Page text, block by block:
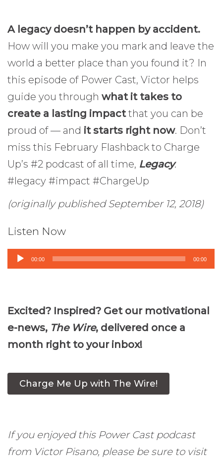
A legacy doesn’t happen by accident.
How will you make you mark and leave the
world a better place than you found it? In
this episode of Power Cast, Victor helps
guide you through what it takes to
create a lasting impactthat you can be
proud of — and it starts right now. Don’t
miss this February Flashback to Charge
Up’s #2 podcast of all time, Legacy.
#legacy #impact #ChargeUp
(originally published September 12, 2018)
Listen Now
Audio00:00 00:00
Excited? Inspired? Get our motivational
e-news, The Wire, delivered once a
month right to your inbox!
Charge Me Up with The Wire!
If you enjoyed this Power Cast podcast
from Victor Pisano, please be sure to visit